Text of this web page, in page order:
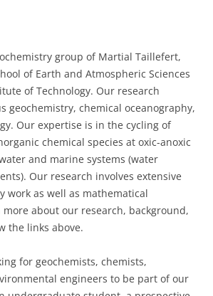
group of Martial Taillefert,
of Earth and Atmospheric Sciences
of Technology. Our research
geochemistry, chemical oceanography,
Our expertise is in the cycling of
chemical species at oxic-anoxic
and marine systems (water
Our research involves extensive
work as well as mathematical
about our research, background,
the links above.
for geochemists, chemists,
engineers to be part of our